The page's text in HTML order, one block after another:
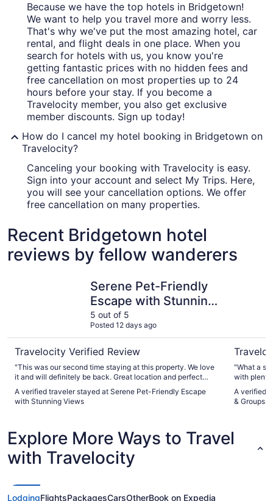
Because we have the top hotels in Bridgetown!
We want to help you travel more and worry less.
That's why we've put the most amazing hotel, car
rental, and flight deals in one place. When you
search for hotels with us, you know you're
getting fantastic prices with no hidden fees and
free cancellation on most properties up to 24
hours before your stay. If you become a
Travelocity member, you also get exclusive
member discounts. Sign up today!
How do I cancel my hotel booking in Bridgetown on
Travelocity?
Canceling your booking with Travelocity is easy.
Sign into your account and select My Trips. Here,
you will see your cancellation options. We offer
free cancellation on many properties.
Recent Bridgetown hotel
reviews by fellow wanderers
Serene Pet-Friendly
Escape with Stunning
Views
5 out of 5
Posted 12 days ago
Travelocity Verified Review
"This was our second time staying at this property. We love
it and will definitely be back. Great location and perfect
accommodation, with everything you could need. Very
clean too. Just love it."
A verified traveler stayed at Serene Pet-Friendly Escape
with Stunning Views
"What a
with plenty
view of
Especially
a lovely
house
A verified
& Groups |
Explore More Ways to Travel
with Travelocity
LodgingFlightsPackagesCarsOtherBook on Expedia